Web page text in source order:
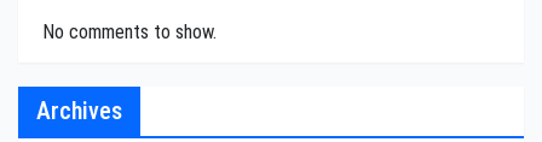
No comments to show.
Archives